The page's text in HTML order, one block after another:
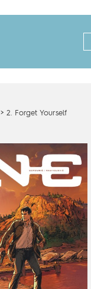
> 2. Forget Yourself